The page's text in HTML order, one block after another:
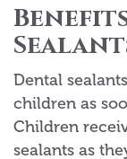
Dental
children as
Children
sealants as